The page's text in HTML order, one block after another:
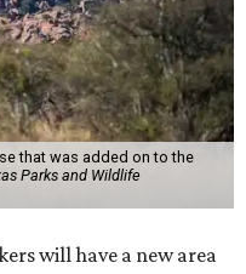
that was added on to the
Parks and Wildlife
will have a new area